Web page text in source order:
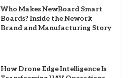
Who Makes NewBoard Smart
Boards? Inside the Nework
Brand and Manufacturing Story
How Drone Edge Intelligence Is